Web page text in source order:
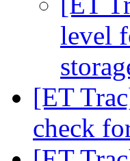
level
[ET
check